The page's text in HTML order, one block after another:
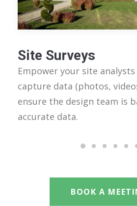
Site Surveys
Empower your site
capture data (photos,
ensure the design team is
accurate data.
BOOK A